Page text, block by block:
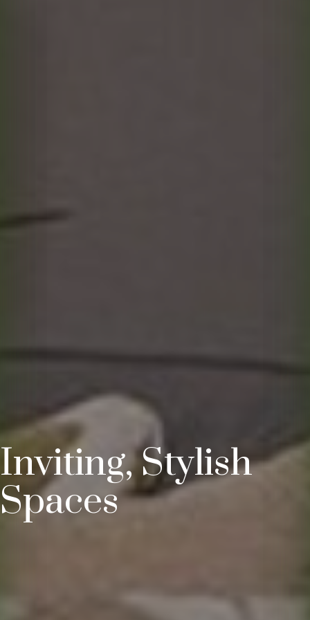
Inviting, Stylish
Spaces